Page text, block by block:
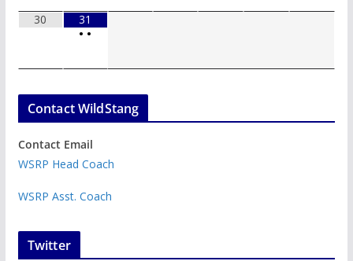
30
31
• •
Contact WildStang
Contact Email
WSRP Head Coach
WSRP Asst. Coach
Twitter